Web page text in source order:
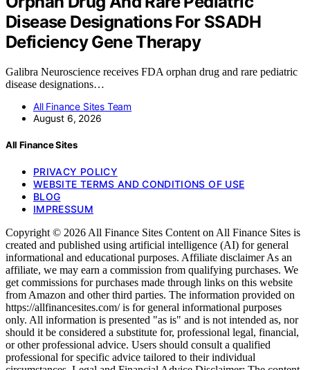
Disease Designations For SSADH
Deficiency Gene Therapy
Galibra Neuroscience receives FDA orphan drug and rare pediatric
disease designations…
All Finance Sites Team
August 6, 2026
All Finance Sites
PRIVACY POLICY
WEBSITE TERMS AND CONDITIONS OF USE
BLOG
IMPRESSUM
Copyright © 2026 All Finance Sites Content on All Finance Sites is
created and published using artificial intelligence (AI) for general
informational and educational purposes. Affiliate disclaimer As an
affiliate, we may earn a commission from qualifying purchases. We
get commissions for purchases made through links on this website
from Amazon and other third parties. The information provided on
https://allfinancesites.com/ is for general informational purposes
only. All information is presented "as is" and is not intended as, nor
should it be considered a substitute for, professional legal, financial,
or other professional advice. Users should consult a qualified
professional for specific advice tailored to their individual